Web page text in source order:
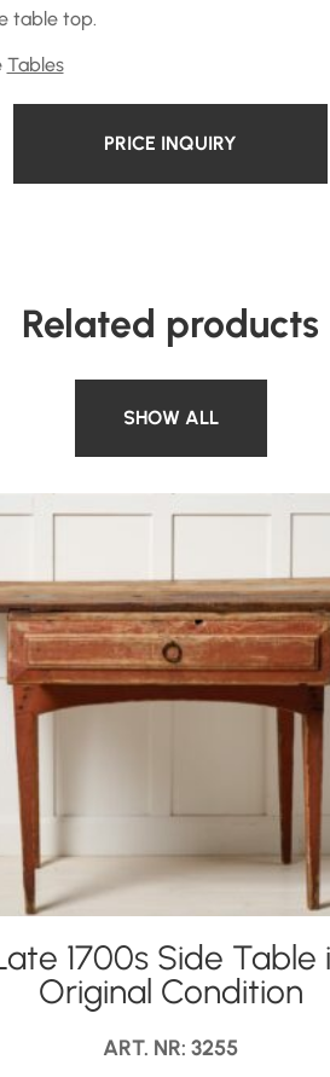
table top.
Tables
PRICE INQUIRY
Related products
SHOW ALL
1700s Side Table
Original Condition
ART. NR: 3255